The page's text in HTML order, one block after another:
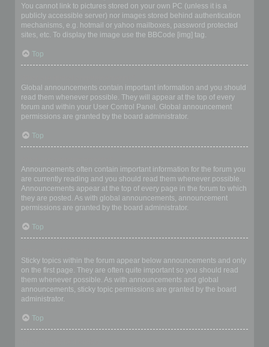
You cannot link to pictures stored on your own PC (unless it is a
publicly accessible server) nor images stored behind authentication
mechanisms, e.g. hotmail or yahoo mailboxes, password protected
sites, etc. To display the image use the BBCode [img] tag.
Top
Global announcements contain important information and you should
read them whenever possible. They will appear at the top of every
forum and within your User Control Panel. Global announcement
permissions are granted by the board administrator.
Top
Announcements often contain important information for the forum you
are currently reading and you should read them whenever possible.
Announcements appear at the top of every page in the forum to which
they are posted. As with global announcements, announcement
permissions are granted by the board administrator.
Top
Sticky topics within the forum appear below announcements and only
on the first page. They are often quite important so you should read
them whenever possible. As with announcements and global
announcements, sticky topic permissions are granted by the board
administrator.
Top